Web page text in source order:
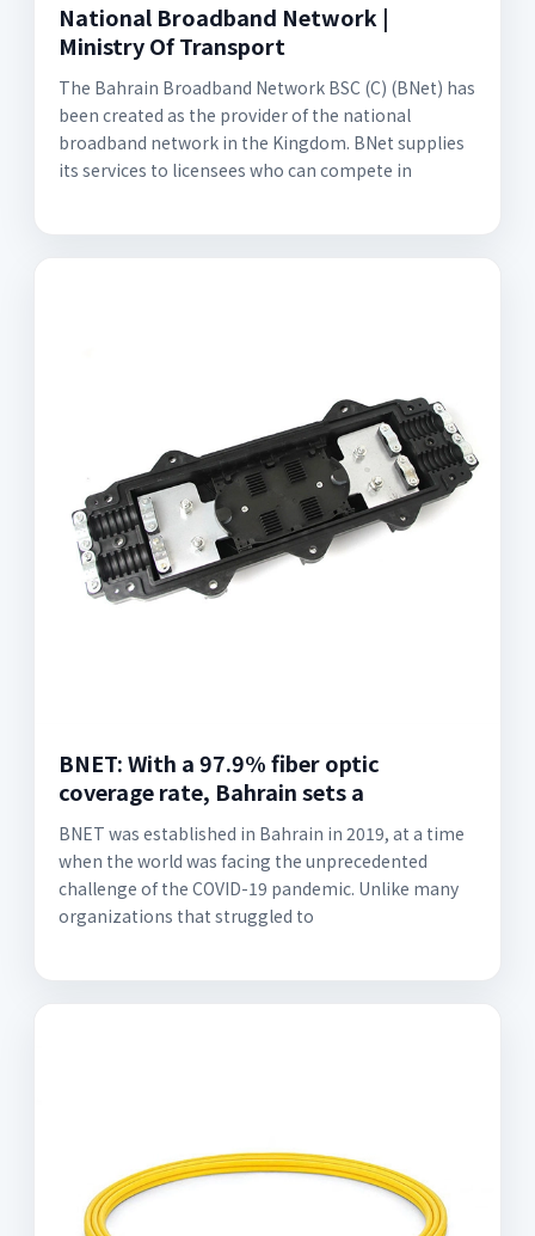
National Broadband Network |
Ministry Of Transport
The Bahrain Broadband Network BSC (C) (BNet) has
been created as the provider of the national
broadband network in the Kingdom. BNet supplies
its services to licensees who can compete in
BNET: With a 97.9% fiber optic
coverage rate, Bahrain sets a
BNET was established in Bahrain in 2019, at a time
when the world was facing the unprecedented
challenge of the COVID-19 pandemic. Unlike many
organizations that struggled to